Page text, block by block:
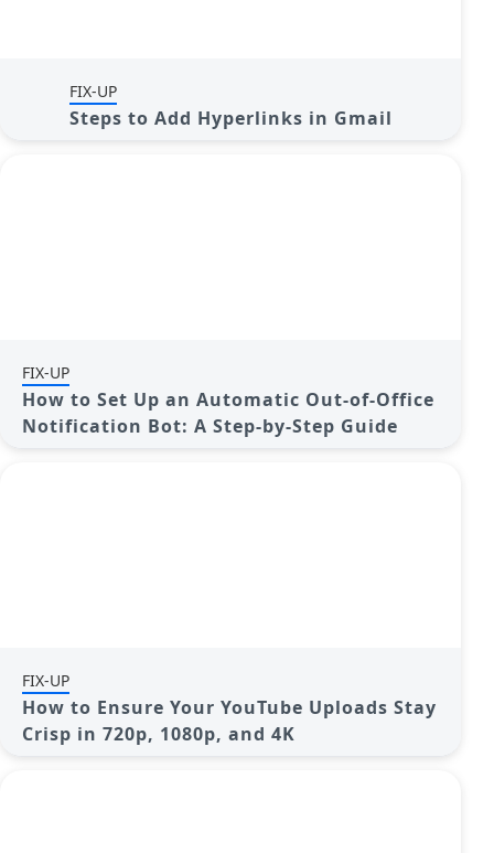
FIX-UP
Steps to Add Hyperlinks in Gmail
FIX-UP
How to Set Up an Automatic Out-of-Office
Notification Bot: A Step-by-Step Guide
FIX-UP
How to Ensure Your YouTube Uploads Stay
Crisp in 720p, 1080p, and 4K